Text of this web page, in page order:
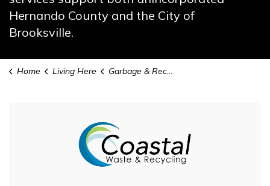
Hernando County and the City of
Brooksville.
Home Living Here Garbage & Recycling